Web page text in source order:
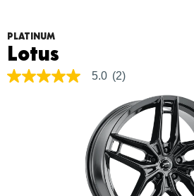
PLATINUM
Lotus
5.0
5.0 (2)